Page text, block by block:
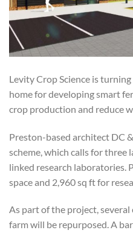
Levity Crop Science is
home for developing smart
crop production and reduce
Preston-based architect DC
scheme, which calls for three
linked research laboratories.
space and 2,960 sq ft for
As part of the project,
farm will be repurposed. A